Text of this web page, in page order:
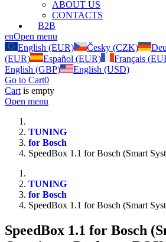
ABOUT US
CONTACTS
B2B
enOpen menu
English (EUR)
Česky (CZK)
(EUR)
Español (EUR) Français
English (GBP)
English (USD)
Go to Cart0
Cart is empty
Open menu
TUNING
for Bosch
SpeedBox 1.1 for Bosch (Smart
TUNING
for Bosch
SpeedBox 1.1 for Bosch (Smart
SpeedBox 1.1 for Bosch